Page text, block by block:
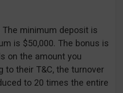
The minimum deposit is
is $50,000. The bonus is
on the amount you
to their T&C, the turnover
to 20 times the entire